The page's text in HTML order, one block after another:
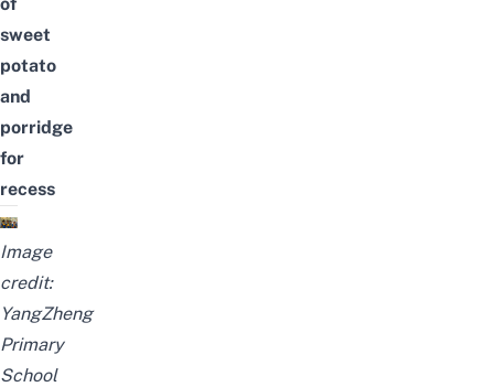
sweet
potato
and
porridge
for
recess
Image
credit:
YangZheng
Primary
School